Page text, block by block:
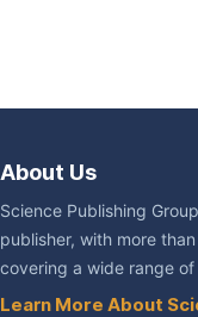
About Us
Science Publishing
publisher, with more
covering a wide range
Learn More About